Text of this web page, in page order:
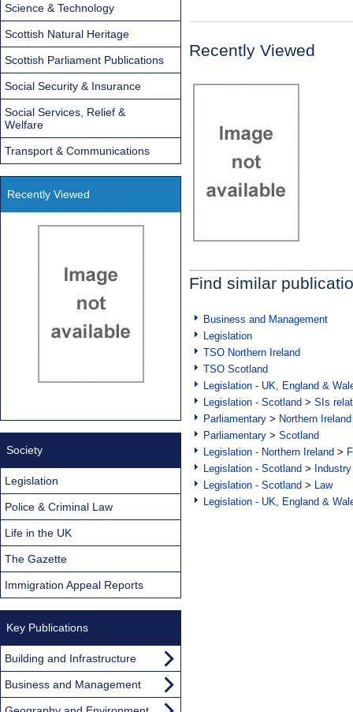
Recently Viewed
Find similar
Business and Management
Legislation
TSO Northern Ireland
TSO Scotland
Legislation - UK, England &
Legislation - Scotland > SIs
Parliamentary > Northern Ireland
Parliamentary > Scotland
Legislation - Northern Ireland >
Legislation - Scotland >
Legislation - Scotland > Law
Legislation - UK, England &
Science & Technology
Scottish Natural Heritage
Scottish Parliament Publications
Social Security & Insurance
Social Services, Relief &
Welfare
Transport & Communications
Recently Viewed
Society
Legislation
Police & Criminal Law
Life in the UK
The Gazette
Immigration Appeal Reports
Key Publications
Building and Infrastructure
Business and Management